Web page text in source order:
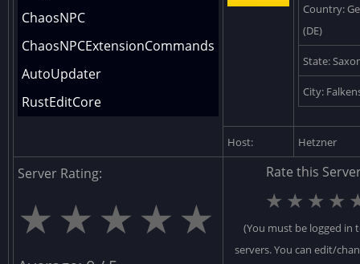
ChaosNPC
ChaosNPCExtensionCommands
AutoUpdater
RustEditCore
IOCore
VendingCore
LootCore
Country:
(DE)
State:
City:
Host: Hetzner
Server Rating:
★★★★★
Rate this
★ ★ ★ ★
(You must be logged in
servers. You can edit/